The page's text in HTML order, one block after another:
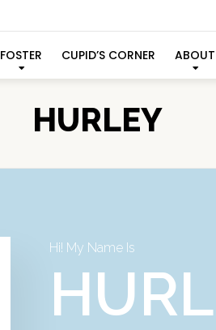
FOSTER CUPID’S CORNER ABOUT
HURLEY
Hi! My Name Is